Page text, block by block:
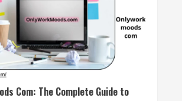
Com: The Complete Guide to